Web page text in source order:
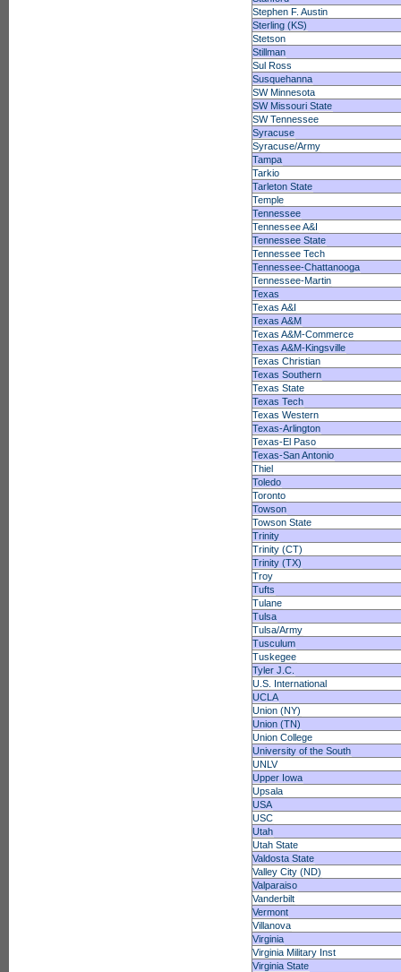
Stephen F. Austin
Sterling (KS)
Stetson
Stillman
Sul Ross
Susquehanna
SW Minnesota
SW Missouri State
SW Tennessee
Syracuse
Syracuse/Army
Tampa
Tarkio
Tarleton State
Temple
Tennessee
Tennessee A&I
Tennessee State
Tennessee Tech
Tennessee-Chattanooga
Tennessee-Martin
Texas
Texas A&I
Texas A&M
Texas A&M-Commerce
Texas A&M-Kingsville
Texas Christian
Texas Southern
Texas State
Texas Tech
Texas Western
Texas-Arlington
Texas-El Paso
Texas-San Antonio
Thiel
Toledo
Toronto
Towson
Towson State
Trinity
Trinity (CT)
Trinity (TX)
Troy
Tufts
Tulane
Tulsa
Tulsa/Army
Tusculum
Tuskegee
Tyler J.C.
U.S. International
UCLA
Union (NY)
Union (TN)
Union College
University of the South
UNLV
Upper Iowa
Upsala
USA
USC
Utah
Utah State
Valdosta State
Valley City (ND)
Valparaiso
Vanderbilt
Vermont
Villanova
Virginia
Virginia Military Inst
Virginia State